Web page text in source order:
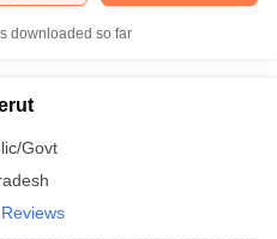
downloaded so far
Govt